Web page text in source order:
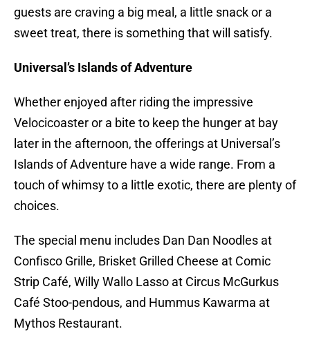
guests are craving a big meal, a little snack or a
sweet treat, there is something that will satisfy.
Universal’s Islands of Adventure
Whether enjoyed after riding the impressive
Velocicoaster or a bite to keep the hunger at bay
later in the afternoon, the offerings at Universal’s
Islands of Adventure have a wide range. From a
touch of whimsy to a little exotic, there are plenty of
choices.
The special menu includes Dan Dan Noodles at
Confisco Grille, Brisket Grilled Cheese at Comic
Strip Café, Willy Wallo Lasso at Circus McGurkus
Café Stoo-pendous, and Hummus Kawarma at
Mythos Restaurant.